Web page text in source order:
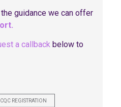
guidance we can offer
a callback below to
CQC REGISTRATION